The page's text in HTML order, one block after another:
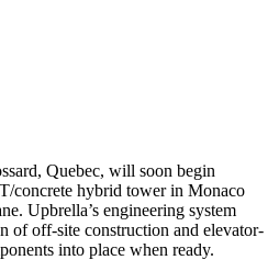
Quebec, will soon begin
concrete hybrid tower in Monaco
Upbrella’s engineering system
of off-site construction and elevator-
into place when ready.